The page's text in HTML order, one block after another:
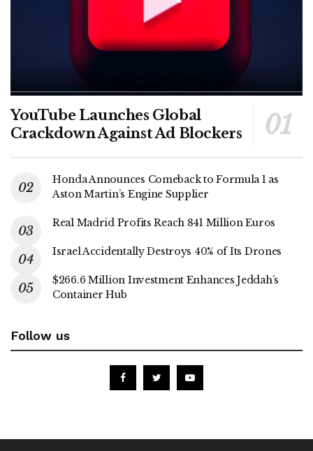
YouTube Launches Global
Crackdown Against Ad Blockers
Honda Announces Comeback to Formula 1 as
Aston Martin’s Engine Supplier
Real Madrid Profits Reach 841 Million Euros
Israel Accidentally Destroys 40% of Its Drones
$266.6 Million Investment Enhances Jeddah’s
Container Hub
Follow us